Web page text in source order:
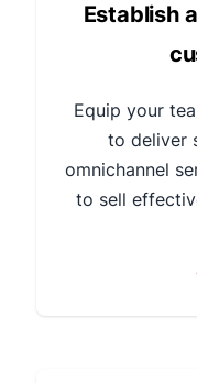
Establish
Equip your
to deliver
omnichannel
to sell